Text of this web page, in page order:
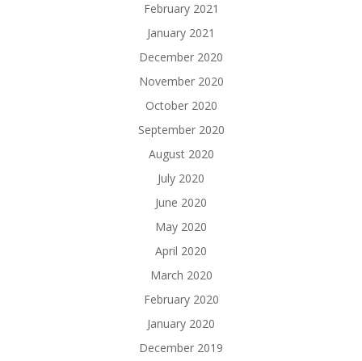
February 2021
January 2021
December 2020
November 2020
October 2020
September 2020
August 2020
July 2020
June 2020
May 2020
April 2020
March 2020
February 2020
January 2020
December 2019